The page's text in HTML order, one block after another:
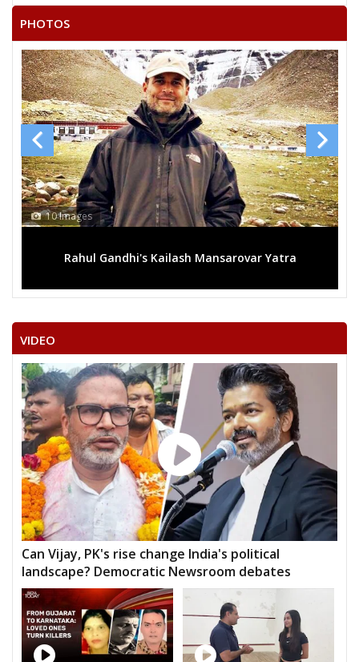
PHOTOS
10 Images
Rahul Gandhi's Kailash Mansarovar Yatra
VIDEO
Can Vijay, PK's rise change India's political
landscape? Democratic Newsroom debates